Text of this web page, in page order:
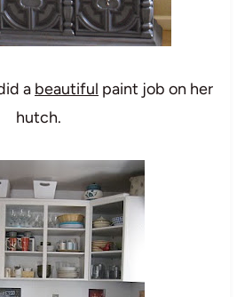
a beautiful paint job on her
hutch.